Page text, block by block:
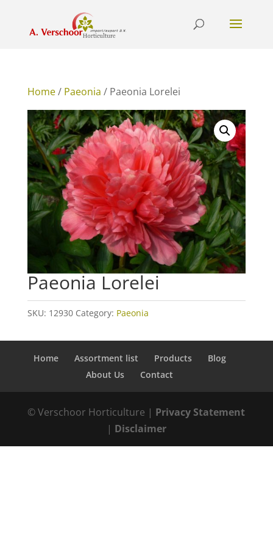
Home/ Paeonia / Paeonia Lorelei
Paeonia Lorelei
SKU: 12930 Category: Paeonia
Home Assortment list Products
Blog
About Us
Contact
© Verschoor Horticulture | Privacy Statement
| Disclaimer